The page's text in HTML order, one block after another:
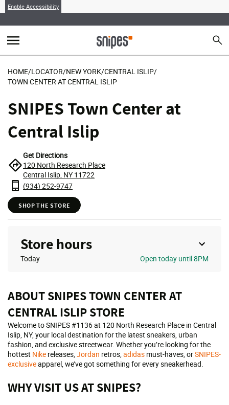
Enable Accessibility
menu search
HOME/LOCATOR/NEW YORK/CENTRAL ISLIP/
TOWN CENTER AT CENTRAL ISLIP
SNIPES Town Center at
Central Islip
Get Directions
120 North Research Place
Central Islip, NY 11722
(934) 252-9747
SHOP THE STORE
Store hours
Today Open today until 8PM
ABOUT SNIPES TOWN CENTER AT
CENTRAL ISLIP STORE
Welcome to SNIPES #1136 at 120 North Research Place in Central
Islip, NY, your local destination for the latest sneakers, urban
fashion, and exclusive streetwear. Whether you’re looking for the
hottest Nike releases,Jordan retros,adidas must-haves, orSNIPES-
exclusiveapparel, we’ve got something for every sneakerhead.
WHY VISIT US AT SNIPES?